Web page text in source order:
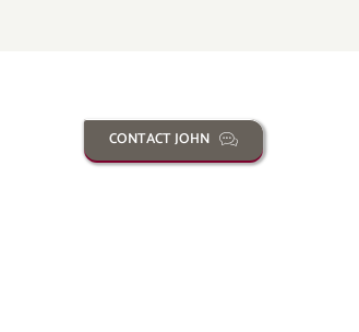
CONTACT JOHN